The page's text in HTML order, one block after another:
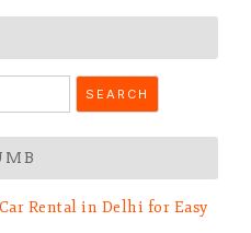
Rental in Delhi for Easy